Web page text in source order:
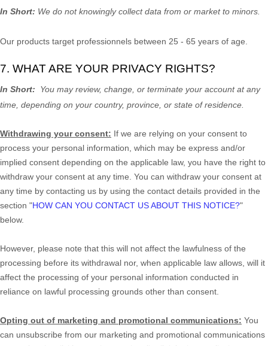
In Short: We do not knowingly collect data from or market to minors
Our products target professionnels between 25 - 65 years of age.
7. WHAT ARE YOUR PRIVACY RIGHTS?
In Short:
You may review, change, or terminate your account at any
time, depending on your country, province, or state of residence.
Withdrawing your consent: If we are relying on your consent to
process your personal information, which may be express and/or
implied consent depending on the applicable law, you have the right to
withdraw your consent at any time. You can withdraw your consent at
any time by contacting us by using the contact details provided in the
section "HOW CAN YOU CONTACT US ABOUT THIS NOTICE?"
below.
However, please note that this will not affect the lawfulness of the
processing before its withdrawal nor, when applicable law allows, will it
affect the processing of your personal information conducted in
reliance on lawful processing grounds other than consent.
Opting out of marketing and promotional communications: You
can unsubscribe from our marketing and promotional communications